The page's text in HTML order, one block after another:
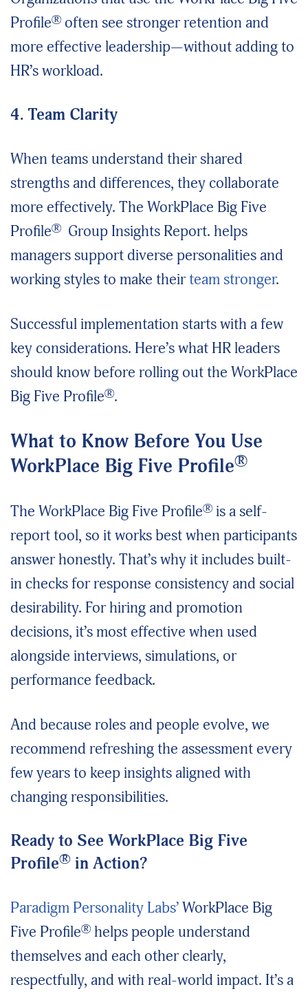
Profile® often see stronger retention and
more effective leadership—without adding to
HR’s workload.
4. Team Clarity
When teams understand their shared
strengths and differences, they collaborate
more effectively. The WorkPlace Big Five
Profile® Group Insights Report. helps
managers support diverse personalities and
working styles to make theirteam stronger.
Successful implementation starts with a few
key considerations. Here’s what HR leaders
should know before rolling out the WorkPlace
Big Five Profile®.
What to Know Before You Use
WorkPlace Big Five Profile®
The WorkPlace Big Five Profile® is a self-
report tool, so it works best when participants
answer honestly. That’s why it includes built-
in checks for response consistency and social
desirability. For hiring and promotion
decisions, it’s most effective when used
alongside interviews, simulations, or
performance feedback.
And because roles and people evolve, we
recommend refreshing the assessment every
few years to keep insights aligned with
changing responsibilities.
Ready to See WorkPlace Big Five
Profile® in Action?
Paradigm Personality Labs’WorkPlace Big
Five Profile® helps people understand
themselves and each other clearly,
respectfully, and with real-world impact. It’s a